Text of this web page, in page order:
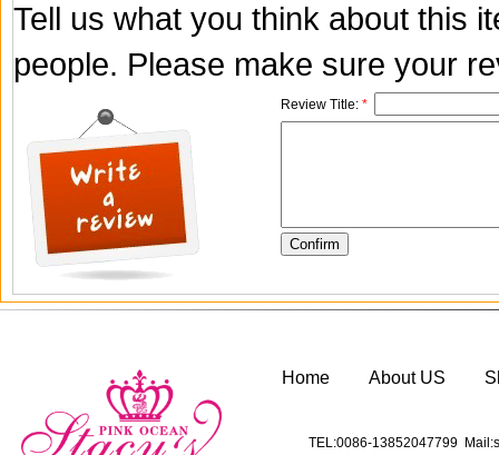
Tell us what you think about this
people. Please make sure your
Review Title: *
Home About US
TEL:0086-13852047799